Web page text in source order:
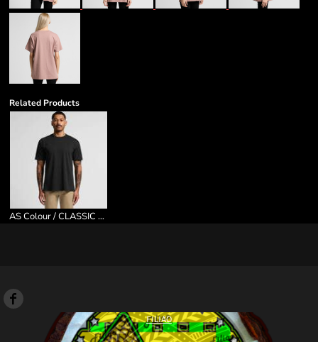
Related Products
AS Colour / CLASSIC MINUS TEE [5CM]
FILIAO